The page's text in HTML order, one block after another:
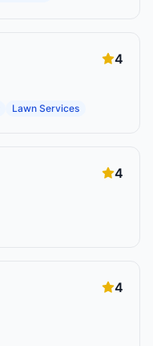
4
Lawn Services
4
4